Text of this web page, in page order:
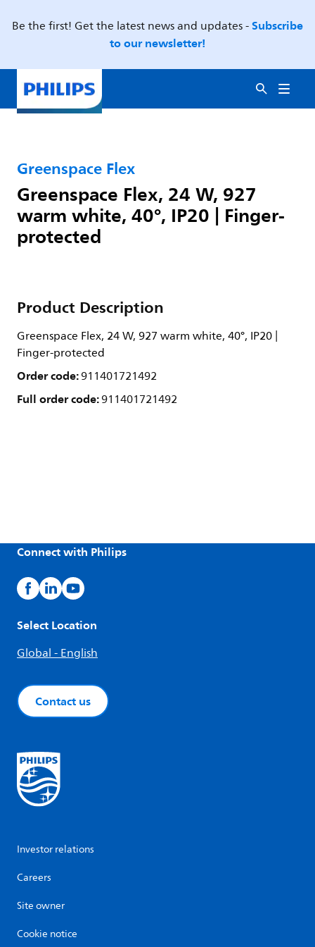
Be the first! Get the latest news and updates -Subscribe
to our newsletter!
Greenspace Flex
Greenspace Flex, 24 W, 927
warm white, 40°, IP20 | Finger-
protected
Product Description
Greenspace Flex, 24 W, 927 warm white, 40°, IP20 |
Finger-protected
Order code:911401721492
Full order code:911401721492
Connect with Philips
Select Location
Global - English
Contact us
Investor relations
Careers
Site owner
Cookie notice